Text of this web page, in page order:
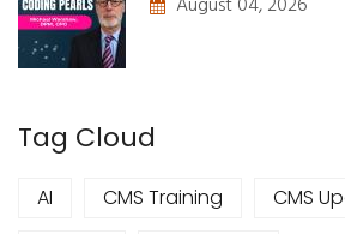
Tag Cloud
AI CMS Training
CMS